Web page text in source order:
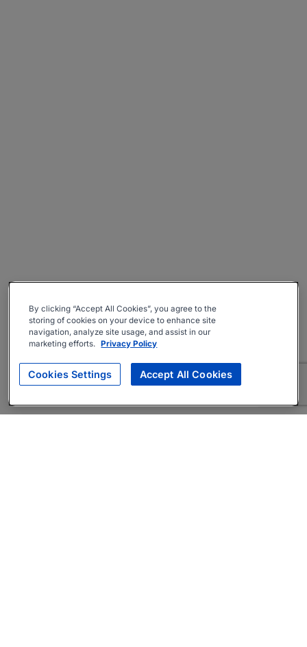
By clicking “Accept All Cookies”, you agree to the
storing of cookies on your device to enhance site
navigation, analyze site usage, and assist in our
marketing efforts. Privacy Policy
Cookies Settings Accept All Cookies